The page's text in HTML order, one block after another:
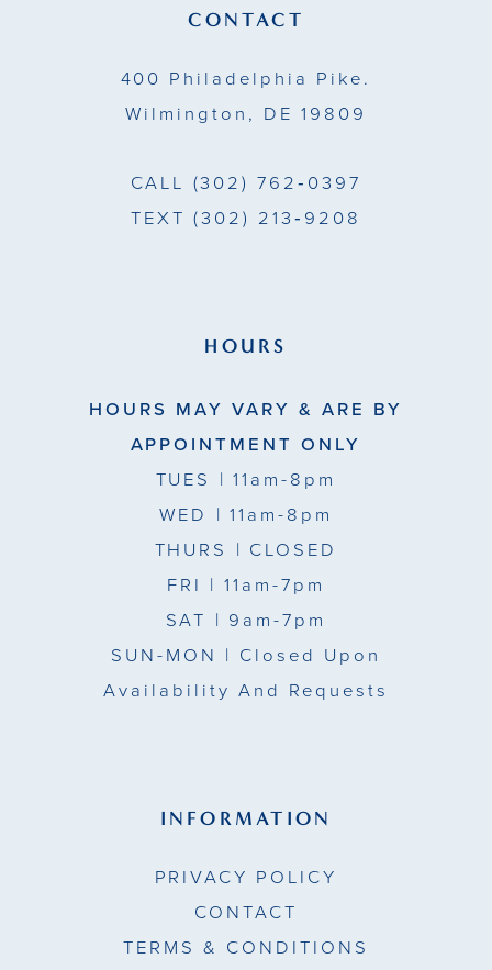
CONTACT
400 Philadelphia Pike.
Wilmington, DE 19809
CALL (302) 762‑0397
TEXT (302) 213‑9208
HOURS
HOURS MAY VARY & ARE BY
APPOINTMENT ONLY
TUES | 11am-8pm
WED | 11am-8pm
THURS | CLOSED
FRI | 11am-7pm
SAT | 9am-7pm
SUN-MON | Closed Upon
Availability And Requests
INFORMATION
PRIVACY POLICY
CONTACT
TERMS & CONDITIONS